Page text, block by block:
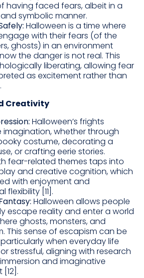
having faced fears, albeit in a
symbolic manner.
Halloween is a time where
with their fears (of the
ghosts) in an environment
the danger is not real. This
liberating, allowing fear
as excitement rather than
Creativity
Halloween’s frights
imagination, whether through
costume, decorating a
or crafting eerie stories.
fear-related themes taps into
and creative cognition, which
with enjoyment and
[11].
Halloween allows people
escape reality and enter a world
ghosts, monsters, and
This sense of escapism can be
when everyday life
stressful, aligning with research
and imaginative